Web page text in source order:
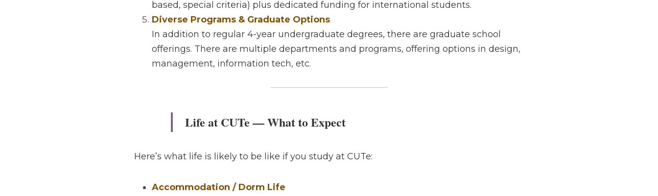
Scholarship Support & Student Aid
There are many internal scholarships and grants for students (merit-based, need-based,
special criteria) plus dedicated funding for international students.
Diverse Programs & Graduate Options
In addition to regular 4-year undergraduate degrees, there are graduate school offerings.
Life at CUTe — What to Expect
Here’s what life is likely to be like if you study at CUTe: